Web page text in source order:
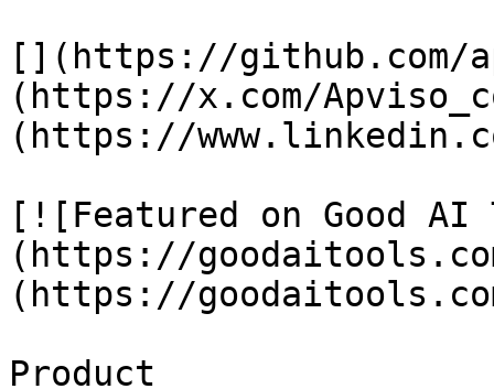
[](https://github.com/
(https://x.com/
(https://
[![Featured on Good AI
(https://
(https://
Product